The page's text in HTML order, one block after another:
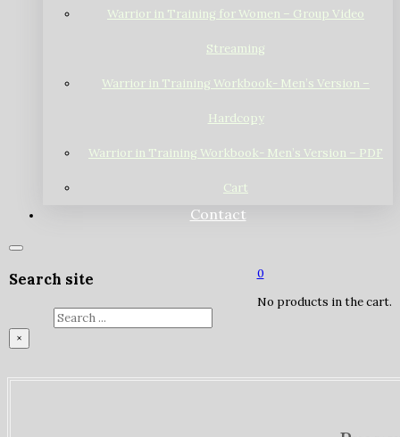
Warrior in Training for Women – Group Video
Streaming
Warrior in Training Workbook- Men’s Version –
Hardcopy
Warrior in Training Workbook- Men’s Version – PDF
Cart
Contact
Search site
×
0
No products in the cart.